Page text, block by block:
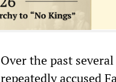
Over the past
repeatedly accused